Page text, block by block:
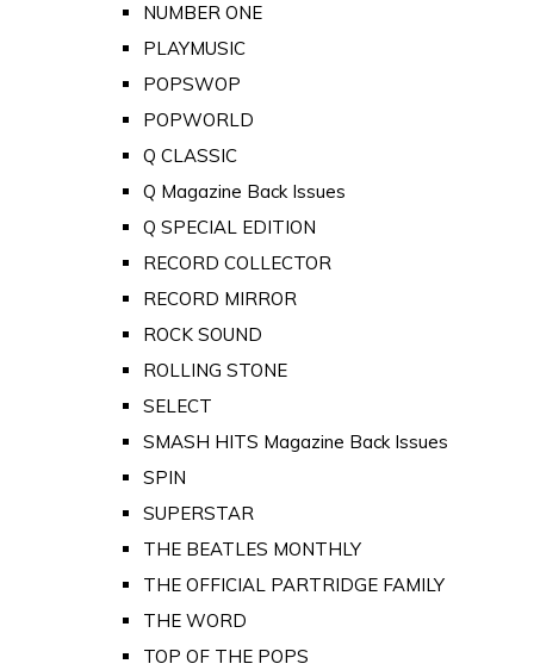
NUMBER ONE
PLAYMUSIC
POPSWOP
POPWORLD
Q CLASSIC
Q Magazine Back Issues
Q SPECIAL EDITION
RECORD COLLECTOR
RECORD MIRROR
ROCK SOUND
ROLLING STONE
SELECT
SMASH HITS Magazine Back Issues
SPIN
SUPERSTAR
THE BEATLES MONTHLY
THE OFFICIAL PARTRIDGE FAMILY
THE WORD
TOP OF THE POPS